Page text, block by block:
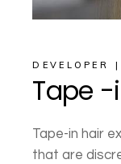
DEVELOPER
Tape -
Tape-in hair
that are